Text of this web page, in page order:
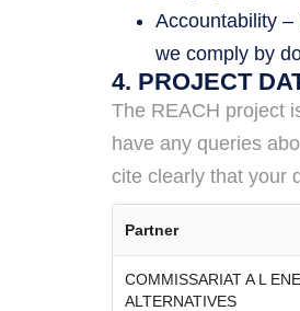
Accountability
we comply by
4. PROJECT
The REACH project
have any queries
cite clearly that your
Partner
COMMISSARIAT A L
ALTERNATIVES